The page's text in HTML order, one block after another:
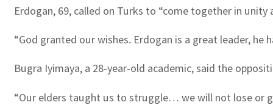
Erdogan, 69, called on Turks to “come together in
“God granted our wishes. Erdogan is a great leader, he
Bugra Iyimaya, a 28-year-old academic, said the
“Our elders taught us to struggle… we will not lose or